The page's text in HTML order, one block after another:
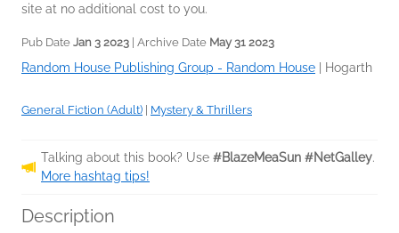
site at no additional cost to you.
Pub Date Jan 3 2023 | Archive Date May 31 2023
Random House Publishing Group - Random House Hogarth
General Fiction (Adult) Mystery & Thrillers
Talking about this book? Use #BlazeMeaSun #NetGalley.
More hashtag tips!
Description